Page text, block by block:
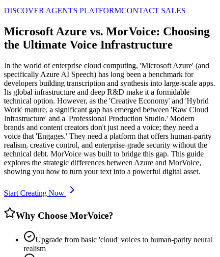
DISCOVER AGENTS PLATFORMCONTACT SALES
Microsoft Azure vs. MorVoice: Choosing
the Ultimate Voice Infrastructure
In the world of enterprise cloud computing, 'Microsoft Azure' (and
specifically Azure AI Speech) has long been a benchmark for
developers building transcription and synthesis into large-scale apps.
Its global infrastructure and deep R&D make it a formidable
technical option. However, as the 'Creative Economy' and 'Hybrid
Work' mature, a significant gap has emerged between 'Raw Cloud
Infrastructure' and a 'Professional Production Studio.' Modern
brands and content creators don't just need a voice; they need a
voice that 'Engages.' They need a platform that offers human-parity
realism, creative control, and enterprise-grade security without the
technical debt. MorVoice was built to bridge this gap. This guide
explores the strategic differences between Azure and MorVoice,
showing you how to turn your text into a powerful digital asset.
Start Creating Now
Why Choose MorVoice?
Upgrade from basic 'cloud' voices to human-parity neural
realism